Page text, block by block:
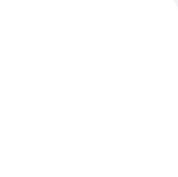
include
Change of
on site where
property offers